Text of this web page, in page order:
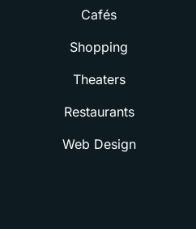
Cafés
Shopping
Theaters
Restaurants
Web Design